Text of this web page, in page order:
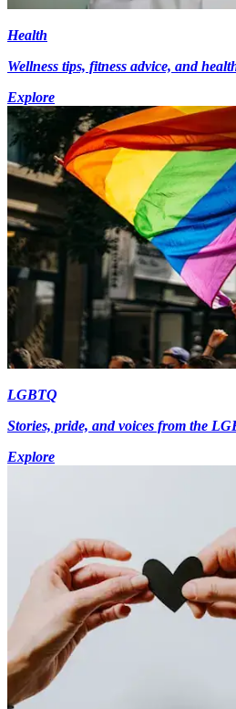
Health
Wellness tips, fitness advice, and
Explore
LGBTQ
Stories, pride, and voices from the
Explore